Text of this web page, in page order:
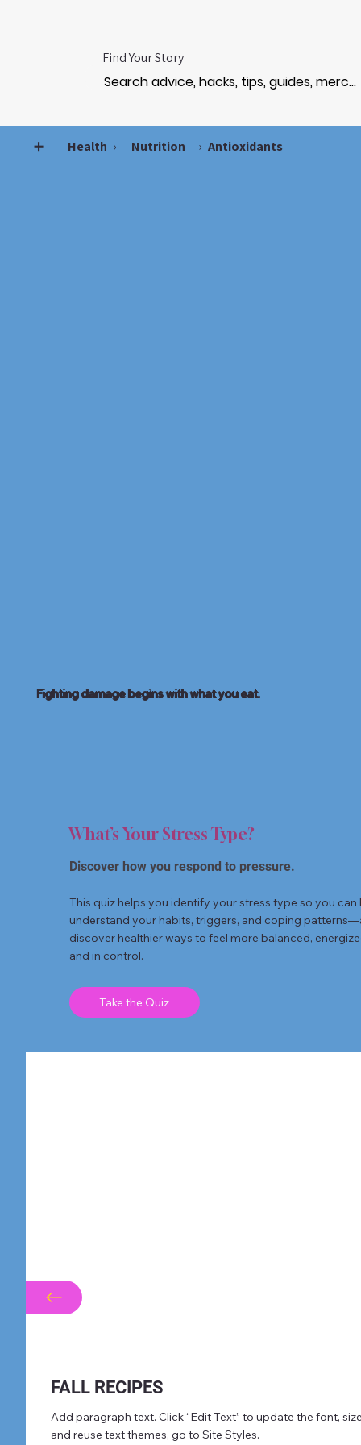
Find Your Story
➕ Health › Nutrition › Antioxidants
Fighting damage begins with what you eat.
What’s Your Stress Type?
Discover how you respond to pressure.
This quiz helps you identify your stress type so you can
understand your habits, triggers, and coping
discover healthier ways to feel more balanced,
and in control.
Take the Quiz
FALL RECIPES
Add paragraph text. Click “Edit Text” to update the font,
and reuse text themes, go to Site Styles.